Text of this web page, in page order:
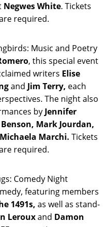
Negwes White. Tickets
required.
Music and Poetry
, this special event
writers Elise
and Jim Terry, each
The night also
by Jennifer
Mark Jourdan,
Michaela Marchi. Tickets
required.
Comedy Night
featuring members
1491s, as well as stand-
Lerouxand Damon